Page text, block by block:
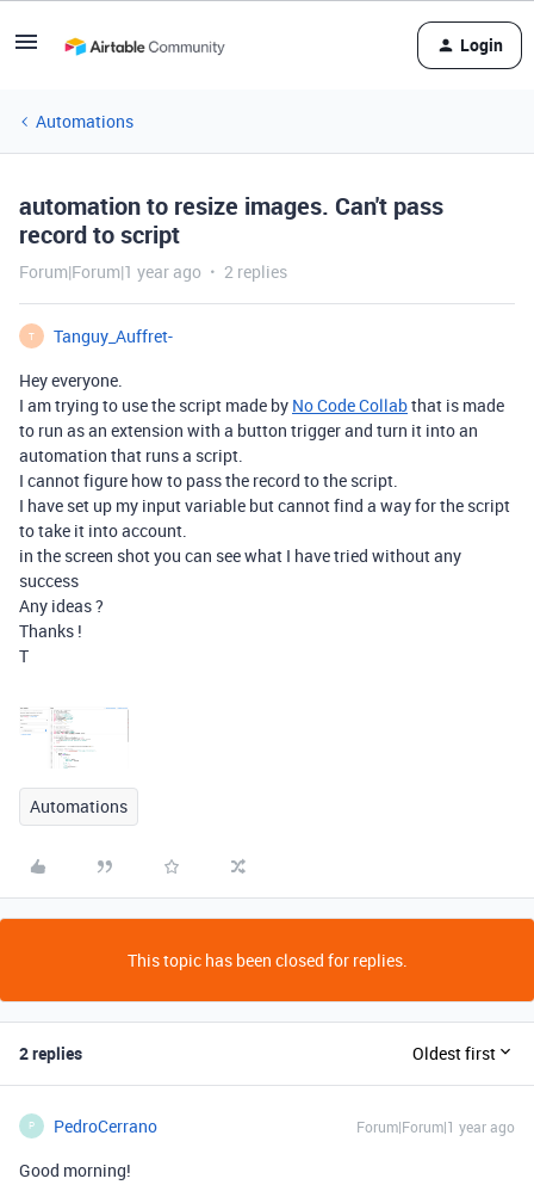
Login
Automations
automation to resize images. Can't pass
record to script
Forum|Forum|1 year ago 2 replies
T
Tanguy_Auffret-
Hey everyone.
I am trying to use the script made by No Code Collabthat is made
to run as an extension with a button trigger and turn it into an
automation that runs a script.
I cannot figure how to pass the record to the script.
I have set up my input variable but cannot find a way for the script
to take it into account.
in the screen shot you can see what I have tried without any
success
Any ideas ?
Thanks !
T
Automations
This topic has been closed for replies.
2 replies Oldest first
P PedroCerrano Forum|Forum|1 year ago
Good morning!